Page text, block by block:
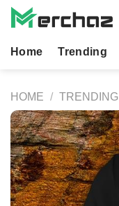
Skip
Home Trending
HOME / TRENDING